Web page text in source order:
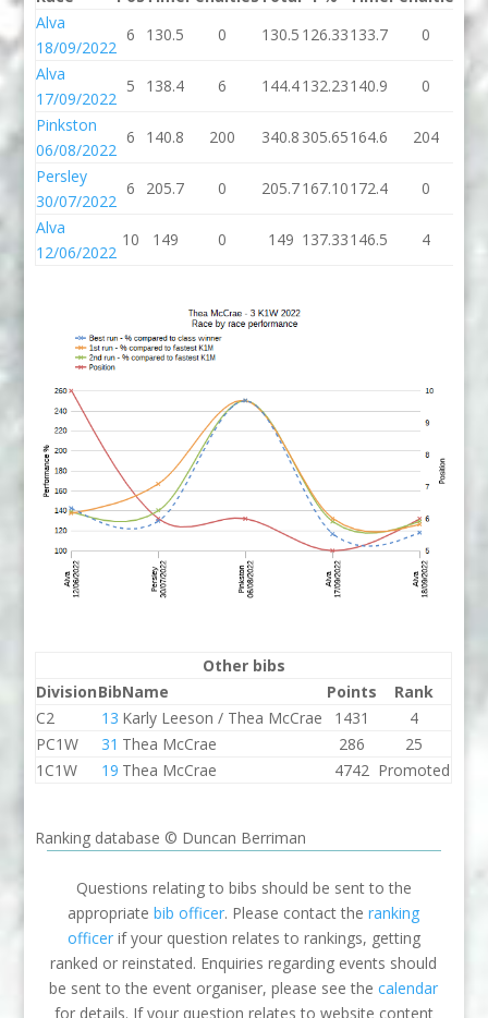
Alva
18/09/2022
6 130.5 0 130.5 126.33133.7 0
Alva
17/09/2022
5 138.4 6 144.4132.23140.9 0
Pinkston
06/08/2022
6 140.8 200 340.8 305.65164.6 204
Persley
30/07/2022
6 205.7 0 205.7167.10172.4 0
Alva
12/06/2022
10 149 0 149 137.33146.5 4
Other bibs
DivisionBibName Points
Rank
C2
13 Karly Leeson / Thea McCrae 1431
4
PC1W
31 Thea McCrae 286
25
1C1W
19 Thea McCrae 4742 Promoted
Ranking database © Duncan Berriman
Questions relating to bibs should be sent to the
appropriatebib officer. Please contact theranking
officerif your question relates to rankings, getting
ranked or reinstated. Enquiries regarding events should
be sent to the event organiser, please see thecalendar
for details. If your question relates to website content